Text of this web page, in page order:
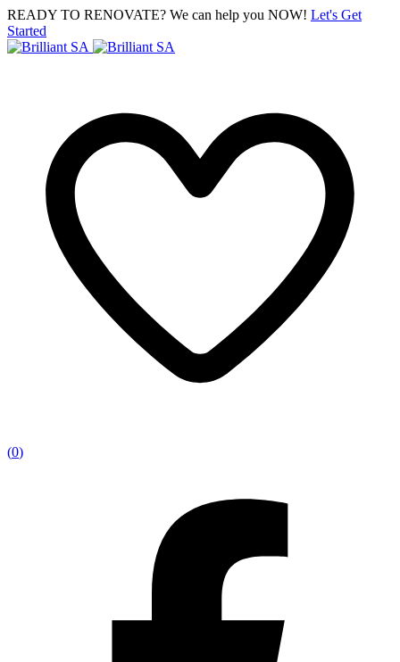
READY TO RENOVATE? We can help you NOW! Let's Get
Started
(0)